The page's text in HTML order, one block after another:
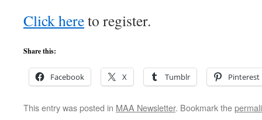
Click hereto register.
Share this:
Facebook X Tumblr Pinterest
This entry was posted in MAA Newsletter. Bookmark the